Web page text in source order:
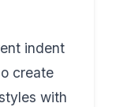
indent
create
with